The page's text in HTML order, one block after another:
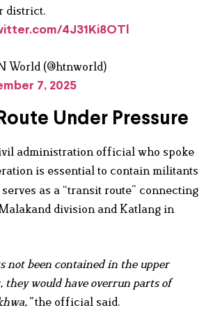
district.
4J31Ki8OTl
World (@htnworld)
7, 2025
Under Pressure
administration official who spoke
is essential to contain militants
as a “transit route” connecting
division and Katlang in
not been contained in the upper
they would have overrun parts of
the official said.